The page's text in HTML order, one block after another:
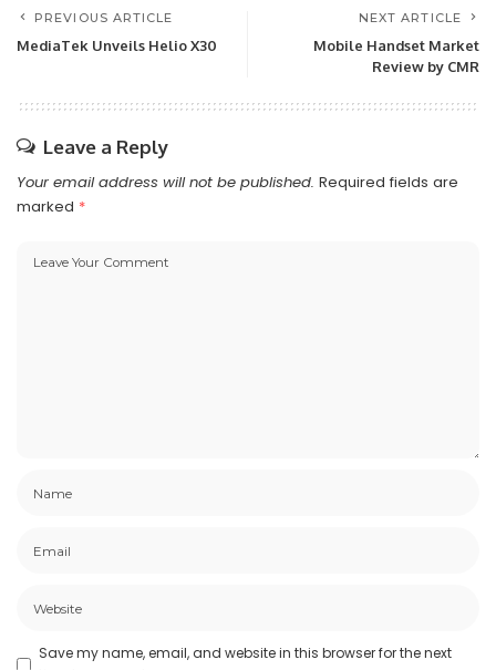
PREVIOUS ARTICLE
MediaTek Unveils Helio X30
NEXT ARTICLE
Mobile Handset Market
Review by CMR
Leave a Reply
Your email address will not be published. Required fields are
marked *
Save my name, email, and website in this browser for the next